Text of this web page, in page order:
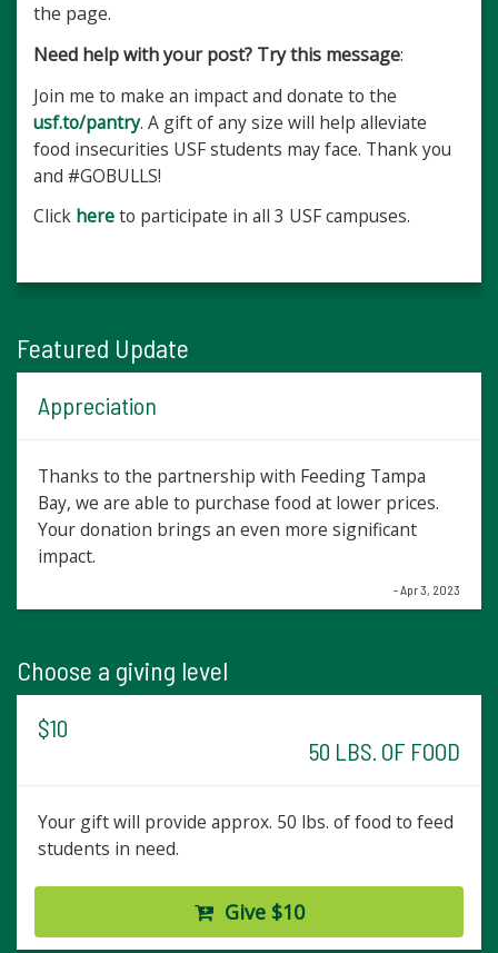
the page.
Need help with your post? Try this message:
Join me to make an impact and donate to the
usf.to/pantry. A gift of any size will help alleviate
food insecurities USF students may face. Thank you
and #GOBULLS!
Click hereto participate in all 3 USF campuses.
Featured Update
Appreciation
Thanks to the partnership with Feeding Tampa
Bay, we are able to purchase food at lower prices.
Your donation brings an even more significant
impact.
- Apr 3, 2023
Choose a giving level
$10
50 LBS. OF FOOD
Your gift will provide approx. 50 lbs. of food to feed
students in need.
Give $10